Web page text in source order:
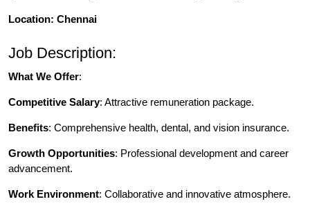
Location: Chennai
Job Description:
What We Offer:
Competitive Salary: Attractive remuneration package.
Benefits: Comprehensive health, dental, and vision insurance.
Growth Opportunities: Professional development and career
advancement.
Work Environment: Collaborative and innovative atmosphere.